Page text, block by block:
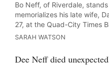
Bo Neff, of Riverdale,
memorializes his late wife,
27, at the Quad-City Times
SARAH WATSON
Dee Neff died